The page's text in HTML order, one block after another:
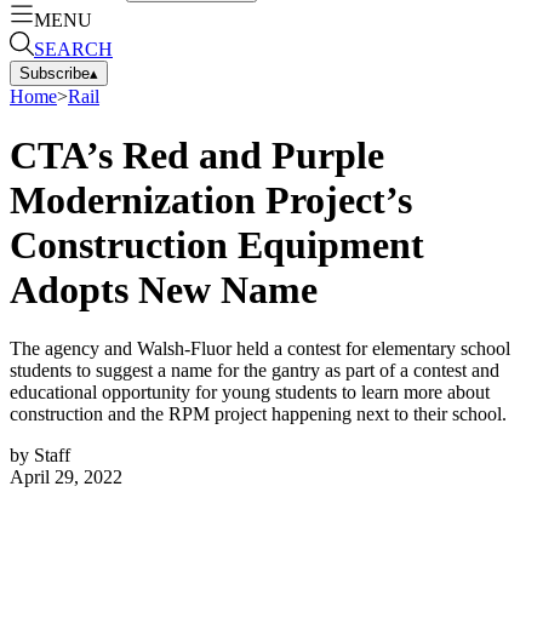
MENU
SEARCH
Subscribe▴
Home>Rail
CTA’s Red and Purple
Modernization Project’s
Construction Equipment
Adopts New Name
The agency and Walsh-Fluor held a contest for elementary school
students to suggest a name for the gantry as part of a contest and
educational opportunity for young students to learn more about
construction and the RPM project happening next to their school.
by Staff
April 29, 2022